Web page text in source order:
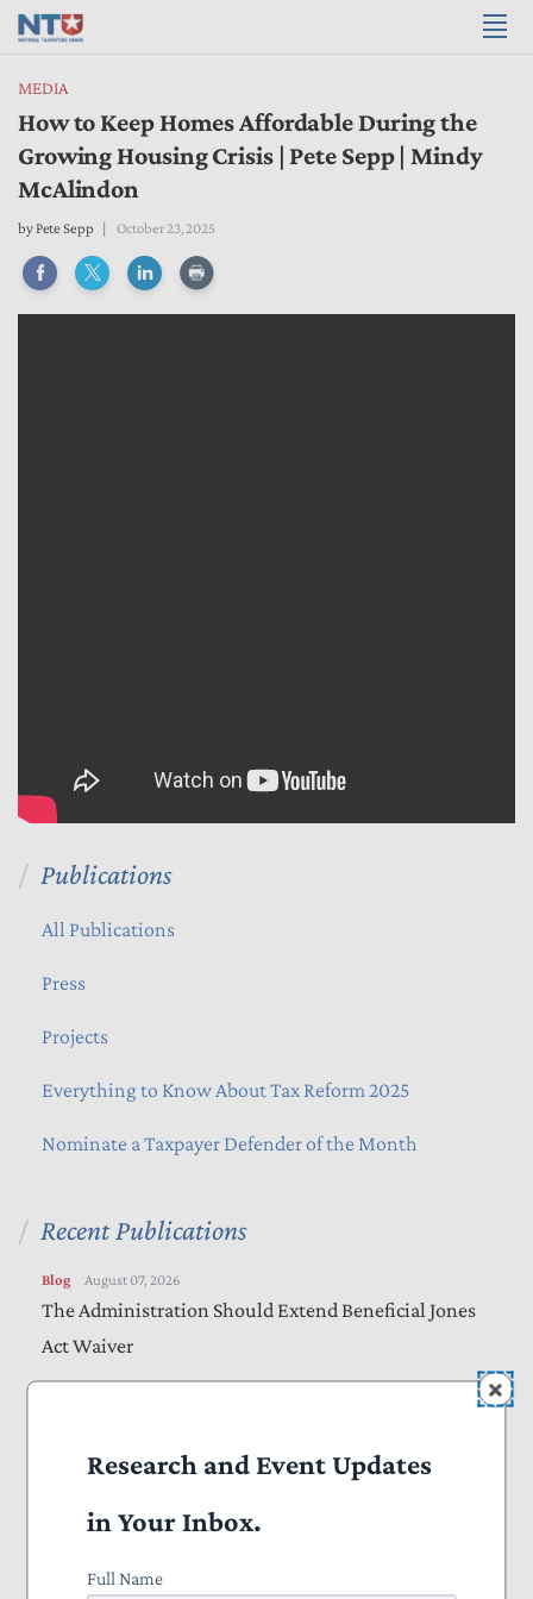
MEDIA
How to Keep Homes Affordable During the
Growing Housing Crisis | Pete Sepp | Mindy
McAlindon
byPete Sepp October 23, 2025
Publications
All Publications
Press
Projects
Everything to Know About Tax Reform 2025
Nominate a Taxpayer Defender of the Month
Recent Publications
Blog August 07, 2026
The Administration Should Extend Beneficial Jones
Act Waiver
Amendments to “Sanctioning Russia Act”
LettersAugust 05, 2026
Research and Event Updates
in Your Inbox.
Full Name